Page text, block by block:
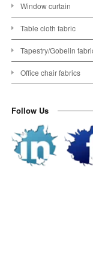
Window curtain
Table cloth fabric
Tapestry/Gobelin
Office chair fabrics
Follow Us